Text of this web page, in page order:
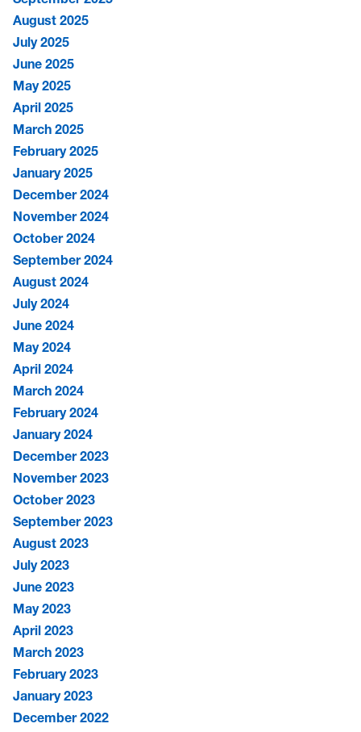
August 2025
July 2025
June 2025
May 2025
April 2025
March 2025
February 2025
January 2025
December 2024
November 2024
October 2024
September 2024
August 2024
July 2024
June 2024
May 2024
April 2024
March 2024
February 2024
January 2024
December 2023
November 2023
October 2023
September 2023
August 2023
July 2023
June 2023
May 2023
April 2023
March 2023
February 2023
January 2023
December 2022